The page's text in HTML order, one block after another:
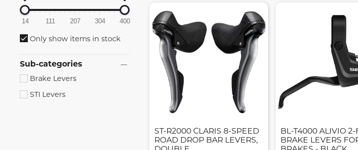
14 111 207 304 400
Only show items in stock
Sub-categories
Brake Levers
STI Levers
ST-R2000 CLARIS 8-SPEED
ROAD DROP BAR LEVERS,
BL-T4000 ALIVIO 2-
BRAKE LEVERS